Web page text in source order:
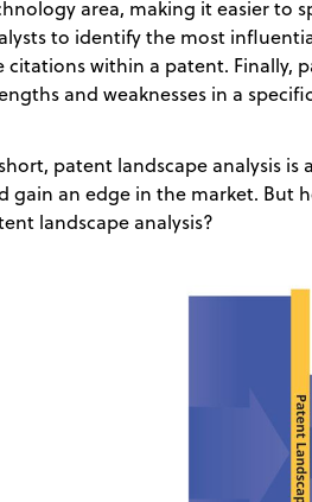
area, making it easier to
to identify the most
citations within a patent. Finally,
and weaknesses in a
patent landscape analysis
gain an edge in the market. But
landscape analysis?